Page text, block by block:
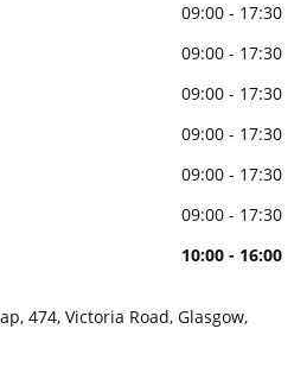
09:00 - 17:30
09:00 - 17:30
09:00 - 17:30
09:00 - 17:30
09:00 - 17:30
09:00 - 17:30
10:00 - 16:00